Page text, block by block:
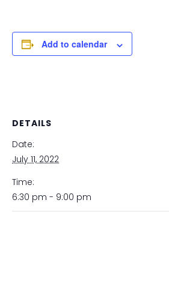
Add to calendar
DETAILS
Date:
July 11, 2022
Time:
6:30 pm - 9:00 pm